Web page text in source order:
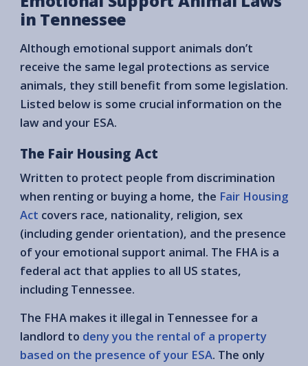
in Tennessee
Although emotional support animals don’t
receive the same legal protections as service
animals, they still benefit from some legislation.
Listed below is some crucial information on the
law and your ESA.
The Fair Housing Act
Written to protect people from discrimination
when renting or buying a home, the Fair Housing
Act covers race, nationality, religion, sex
(including gender orientation), and the presence
of your emotional support animal. The FHA is a
federal act that applies to all US states,
including Tennessee.
The FHA makes it illegal in Tennessee for a
landlord to deny you the rental of a property
based on the presence of your ESA. The only